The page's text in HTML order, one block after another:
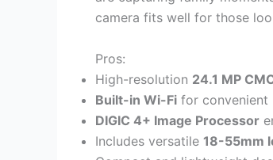
camera fits well for those
Pros:
High-resolution 24.1 MP
Built-in Wi-Fi for convenient
DIGIC 4+ Image Processor
Includes versatile 18-55mm